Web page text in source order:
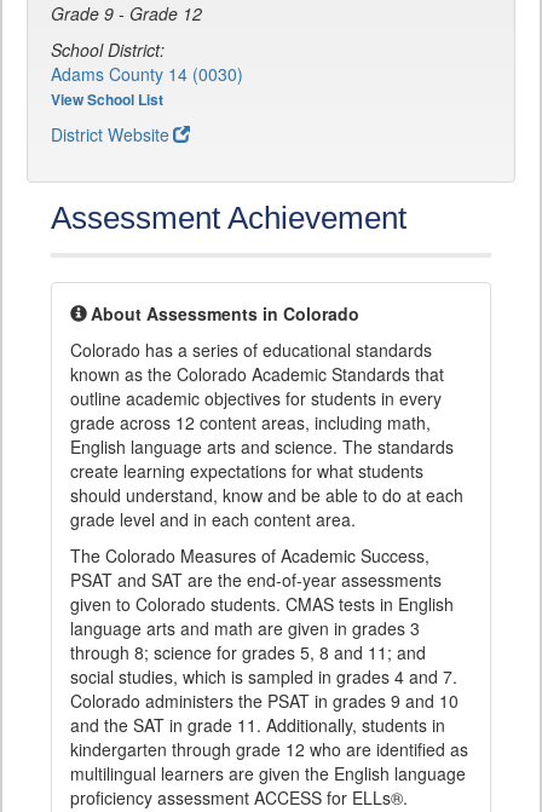
Grade 9 - Grade 12
School District:
Adams County 14 (0030)
View School List
District Website
Assessment Achievement
About Assessments in Colorado
Colorado has a series of educational standards
known as the Colorado Academic Standards that
outline academic objectives for students in every
grade across 12 content areas, including math,
English language arts and science. The standards
create learning expectations for what students
should understand, know and be able to do at each
grade level and in each content area.
The Colorado Measures of Academic Success,
PSAT and SAT are the end-of-year assessments
given to Colorado students. CMAS tests in English
language arts and math are given in grades 3
through 8; science for grades 5, 8 and 11; and
social studies, which is sampled in grades 4 and 7.
Colorado administers the PSAT in grades 9 and 10
and the SAT in grade 11. Additionally, students in
kindergarten through grade 12 who are identified as
multilingual learners are given the English language
proficiency assessment ACCESS for ELLs®.